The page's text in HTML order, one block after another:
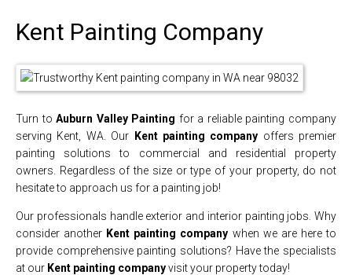
Kent Painting Company
Turn to Auburn Valley Painting for a reliable painting company
serving Kent, WA. Our
Kent painting company offers premier
painting solutions to commercial and residential property
owners. Regardless of the size or type of your property, do not
hesitate to approach us for a painting job!
Our professionals handle exterior and interior painting jobs. Why
consider another Kent painting company when we are here to
provide comprehensive painting solutions? Have the specialists
at our Kent painting companyvisit your property today!